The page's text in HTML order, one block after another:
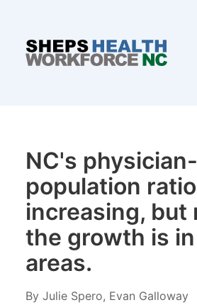
NC's
population
increasing, but
the growth is
areas.
By Julie Spero, Evan Galloway